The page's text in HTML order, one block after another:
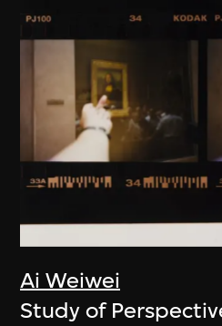
Ai Weiwei
Study of